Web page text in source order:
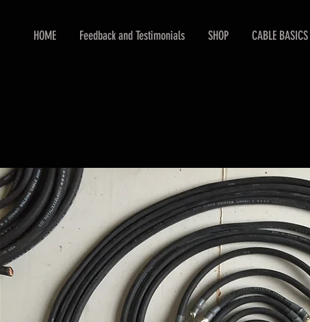
HOME Feedback and Testimonials SHOP CABLE BASICS